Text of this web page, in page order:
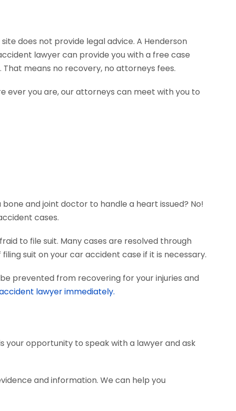
does not provide legal advice. A Henderson
lawyer can provide you with a free case
means no recovery, no attorneys fees.
ever you are, our attorneys can meet with you to
and joint doctor to handle a heart issued? No!
cases.
to file suit. Many cases are resolved through
suit on your car accident case if it is necessary.
prevented from recovering for your injuries and
lawyer immediately.
your opportunity to speak with a lawyer and ask
and information. We can help you